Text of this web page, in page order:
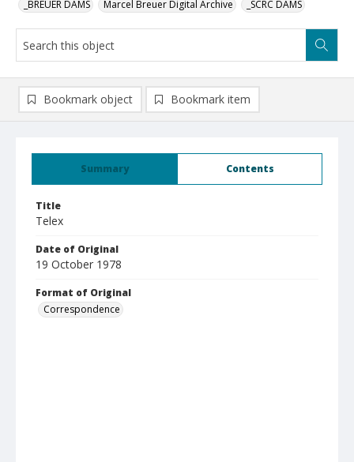
_BREUER DAMS Marcel Breuer Digital Archive _SCRC DAMS
Summary Contents
Title
Telex
Date of Original
19 October 1978
Format of Original
Correspondence
Bookmark object Bookmark item